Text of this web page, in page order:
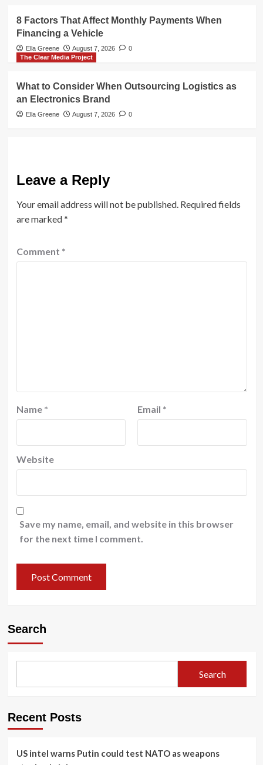
8 Factors That Affect Monthly Payments When
Financing a Vehicle
Ella Greene August 7, 2026
0
The Clear Media Project
What to Consider When Outsourcing Logistics as
an Electronics Brand
Ella Greene August 7, 2026 0
Leave a Reply
Your email address will not be published. Required fields
are marked*
Comment *
Name * Email *
Website
Save my name, email, and website in this browser
for the next time I comment.
Search
Search
Recent Posts
US intel warns Putin could test NATO as weapons